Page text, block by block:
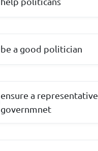
be a good politician
ensure a representative
governmnet